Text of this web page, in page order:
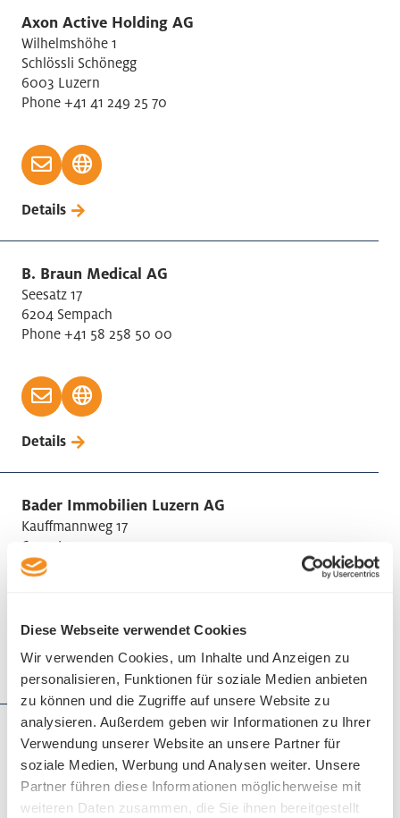
Diese Webseite verwendet Cookies
Wir verwenden Cookies, um Inhalte und Anzeigen zu
personalisieren, Funktionen für soziale Medien anbieten
zu können und die Zugriffe auf unsere Website zu
analysieren. Außerdem geben wir Informationen zu Ihrer
Verwendung unserer Website an unsere Partner für
soziale Medien, Werbung und Analysen weiter. Unsere
Partner führen diese Informationen möglicherweise mit
weiteren Daten zusammen, die Sie ihnen bereitgestellt
Axon Active Holding AG
Wilhelmshöhe 1
Schlössli Schönegg
6003 Luzern
Phone +41 41 249 25 70
Details
B. Braun Medical AG
Seesatz 17
6204 Sempach
Phone +41 58 258 50 00
Details
Bader Immobilien Luzern AG
Kauffmannweg 17
6003 Luzern
Phone +41 41 418 08 08
Details
Bättig Treuhand AG
Winkelriedstrasse 7
6002 Luzern
Phone +41 41 228 25 25